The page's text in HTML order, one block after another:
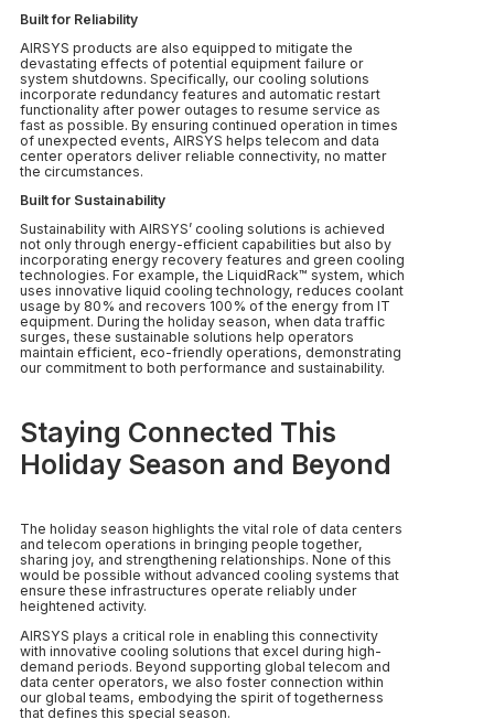
Built for Reliability
AIRSYS products are also equipped to mitigate the
devastating effects of potential equipment failure or
system shutdowns. Specifically, our cooling solutions
incorporate redundancy features and automatic restart
functionality after power outages to resume service as
fast as possible. By ensuring continued operation in times
of unexpected events, AIRSYS helps telecom and data
center operators deliver reliable connectivity, no matter
the circumstances.
Built for Sustainability
Sustainability with AIRSYS’ cooling solutions is achieved
not only through energy-efficient capabilities but also by
incorporating energy recovery features and green cooling
technologies. For example, the LiquidRack™ system, which
uses innovative liquid cooling technology, reduces coolant
usage by 80% and recovers 100% of the energy from IT
equipment. During the holiday season, when data traffic
surges, these sustainable solutions help operators
maintain efficient, eco-friendly operations, demonstrating
our commitment to both performance and sustainability.
Staying Connected This
Holiday Season and Beyond
The holiday season highlights the vital role of data centers
and telecom operations in bringing people together,
sharing joy, and strengthening relationships. None of this
would be possible without advanced cooling systems that
ensure these infrastructures operate reliably under
heightened activity.
AIRSYS plays a critical role in enabling this connectivity
with innovative cooling solutions that excel during high-
demand periods. Beyond supporting global telecom and
data center operators, we also foster connection within
our global teams, embodying the spirit of togetherness
that defines this special season.